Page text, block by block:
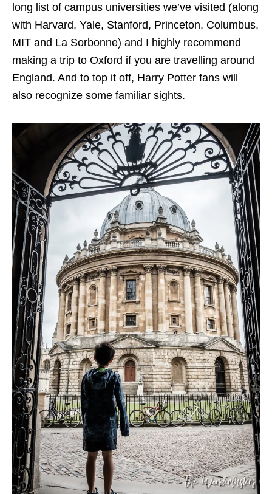
long list of campus universities we’ve visited (along
with Harvard, Yale, Stanford, Princeton, Columbus,
MIT and La Sorbonne) and I highly recommend
making a trip to Oxford if you are travelling around
England. And to top it off, Harry Potter fans will
also recognize some familiar sights.